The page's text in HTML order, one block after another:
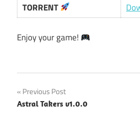
TORRENT
Enjoy your game!
Post
navigation
Previous Post
Astral Takers v1.0.0